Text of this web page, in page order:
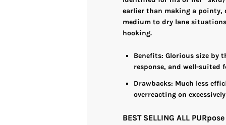
earlier than making a pointy,
medium to dry lane
hooking.
Benefits: Glorious size by
response, and well-suited
Drawbacks: Much less
overreacting on
BEST SELLING ALL